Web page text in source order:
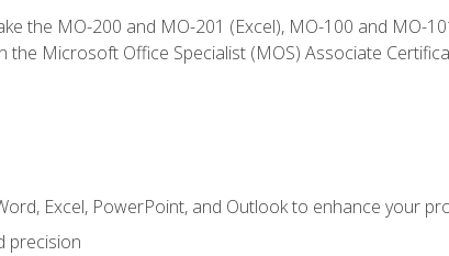
the MO-200 and MO-201 (Excel), MO-100 and MO-
Microsoft Office Specialist (MOS) Associate
Excel, PowerPoint, and Outlook to enhance your
precision